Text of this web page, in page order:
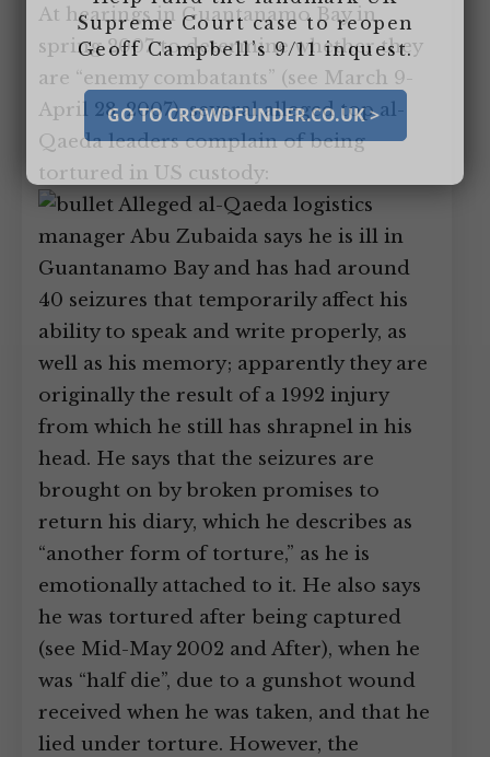
At hearings in Guantanamo Bay in
spring 2007 to determine whether they
are “enemy combatants” (see March 9-
April 28, 2007), several alleged top al-
Qaeda leaders complain of being
tortured in US custody:
Alleged al-Qaeda logistics
manager Abu Zubaida says he is ill in
Guantanamo Bay and has had around
40 seizures that temporarily affect his
ability to speak and write properly, as
well as his memory; apparently they are
originally the result of a 1992 injury
from which he still has shrapnel in his
head. He says that the seizures are
brought on by broken promises to
return his diary, which he describes as
“another form of torture,” as he is
emotionally attached to it. He also says
he was tortured after being captured
(see Mid-May 2002 and After), when he
was “half die”, due to a gunshot wound
received when he was taken, and that he
lied under torture. However, the
Supreme Court case to reopen
Geoff Campbell’s 9/11 inquest.
GO TO CROWDFUNDER.CO.UK >